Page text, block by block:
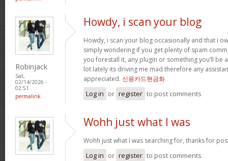
Robinjack
Sat,
02/14/2026 -
02:51
permalink
Howdy, i scan your blog
Howdy, i scan your blog occasionally and that i
simply wondering if you get plenty of spam
you forestall it, any plugin or something you’ll be
lot lately its driving me mad therefore any
appreciated. 신용카드현금화
Log in or register to post comments
Wohh just what I was
Wohh just what I was searching for, thanks for
Log in or register to post comments